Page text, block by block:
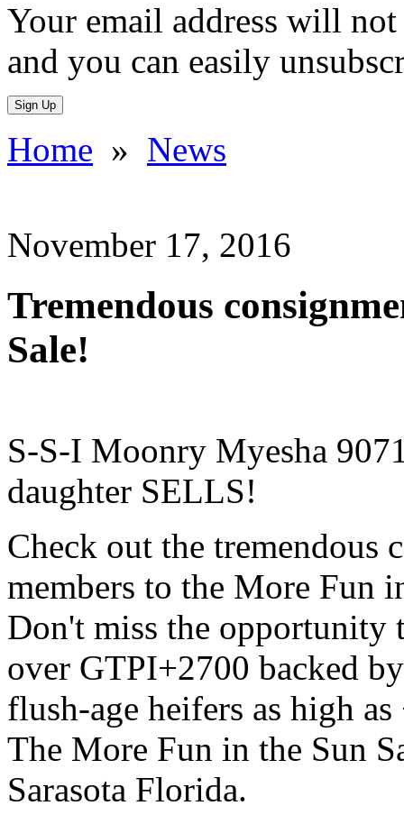
Your email address will
and you can easily
Sign Up
Home » News
November 17, 2016
Tremendous
Sale!
S-S-I Moonry Myesha
daughter SELLS!
Check out the tremendous
members to the More Fun
Don't miss the opportunity
over GTPI+2700 backed
flush-age heifers as high
The More Fun in the Sun
Sarasota Florida.